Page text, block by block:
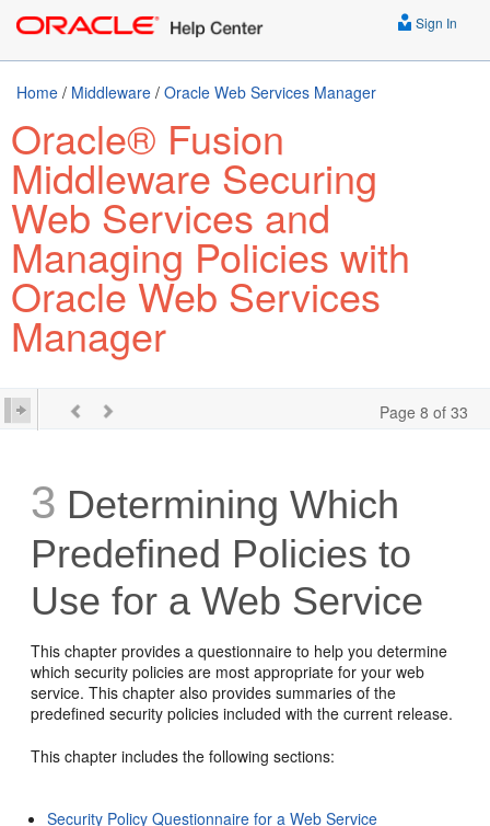
Sign In
Home / Middleware / Oracle Web Services Manager
Oracle® Fusion
Middleware Securing
Web Services and
Managing Policies with
Oracle Web Services
Manager
Page 8 of 33
3 Determining Which
Predefined Policies to
Use for a Web Service
This chapter provides a questionnaire to help you determine
which security policies are most appropriate for your web
service. This chapter also provides summaries of the
predefined security policies included with the current release.
This chapter includes the following sections:
Security Policy Questionnaire for a Web Service